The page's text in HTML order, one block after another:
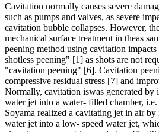
Cavitation normally causes severe
such as pumps and valves, as severe
cavitation bubble collapses. However,
mechanical surface treatment in theas
peening method using cavitation
shotless peening" [1] as shots are not
"cavitation peening" [6]. Cavitation
compressive residual stress [7] and
Normally, cavitation iswas generated by
water jet into a water- filled chamber,
Soyama realized a cavitating jet in air
water jet into a low- speed water jet,